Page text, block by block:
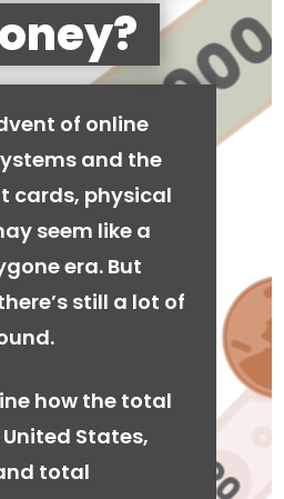
of online
and the
cards, physical
seem like a
era. But
still a lot of
how the total
States,
total